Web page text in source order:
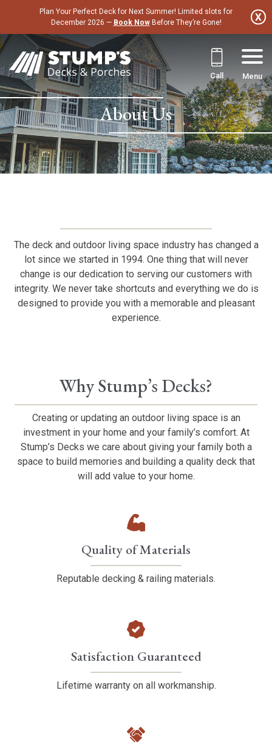
content
Plan Your Perfect Deck for Next Summer! Limited slots for
December 2026 — Book NowBefore They’re Gone!
Call Menu
About Us
The deck and outdoor living space industry has changed a
lot since we started in 1994. One thing that will never
change is our dedication to serving our customers with
integrity. We never take shortcuts and everything we do is
designed to provide you with a memorable and pleasant
experience.
Why Stump’s Decks?
Creating or updating an outdoor living space is an
investment in your home and your family’s comfort. At
Stump’s Decks we care about giving your family both a
space to build memories and building a quality deck that
will add value to your home.
Quality of Materials
Reputable decking & railing materials.
Satisfaction Guaranteed
Lifetime warranty on all workmanship.